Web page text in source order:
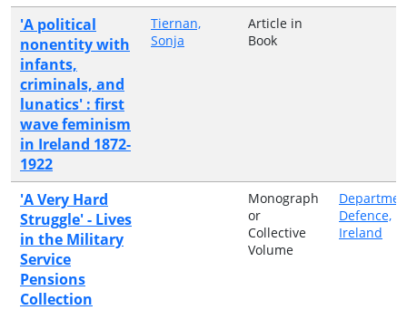
'A political
nonentity with
infants,
criminals, and
lunatics' : first
wave feminism
in Ireland 1872-
1922
Tiernan,
Sonja
Article in
Book
'A Very Hard
Struggle' - Lives
in the Military
Service
Pensions
Collection
Monograph
or
Collective
Volume
Defence,
Ireland